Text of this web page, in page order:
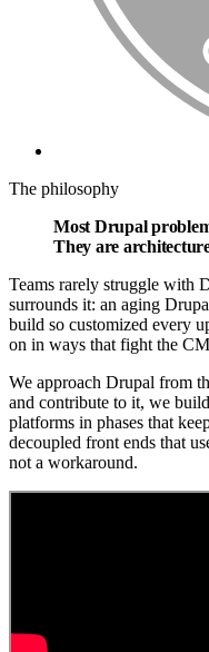
The philosophy
Most Drupal
They are
Teams rarely struggle with
surrounds it: an aging
build so customized every
on in ways that fight the
We approach Drupal from
and contribute to it, we
platforms in phases that
decoupled front ends that
not a workaround.